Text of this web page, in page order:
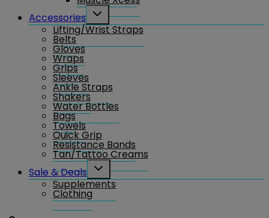
Accessories
Toggle
menu
Lifting/Wrist Straps
Belts
Gloves
Wraps
Grips
Sleeves
Ankle Straps
Shakers
Water Bottles
Bags
Towels
Quick Grip
Resistance Bands
Tan/Tattoo Creams
Sale & Deals
Toggle
menu
Supplements
Clothing